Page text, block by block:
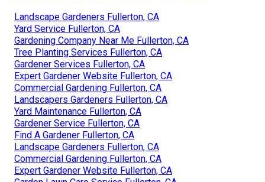
Landscape Gardeners Fullerton, CA
Yard Service Fullerton, CA
Gardening Company Near Me Fullerton, CA
Tree Planting Services Fullerton, CA
Gardener Services Fullerton, CA
Expert Gardener Website Fullerton, CA
Commercial Gardening Fullerton, CA
Landscapers Gardeners Fullerton, CA
Yard Maintenance Fullerton, CA
Gardener Service Fullerton, CA
Find A Gardener Fullerton, CA
Landscape Gardeners Fullerton, CA
Commercial Gardening Fullerton, CA
Expert Gardener Website Fullerton, CA